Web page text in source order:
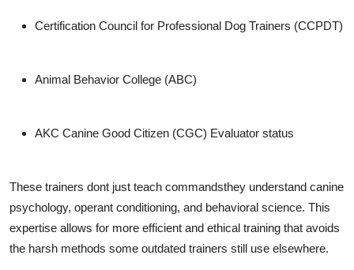
Certification Council for Professional Dog Trainers (CCPDT)
Animal Behavior College (ABC)
AKC Canine Good Citizen (CGC) Evaluator status
These trainers dont just teach commandsthey understand canine
psychology, operant conditioning, and behavioral science. This
expertise allows for more efficient and ethical training that avoids
the harsh methods some outdated trainers still use elsewhere.